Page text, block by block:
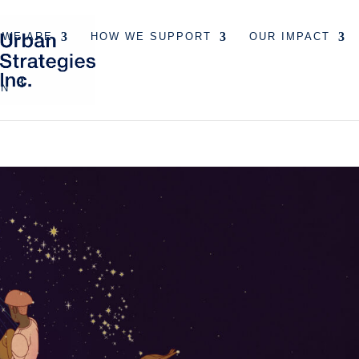
WE ARE HOW WE SUPPORT OUR IMPACT